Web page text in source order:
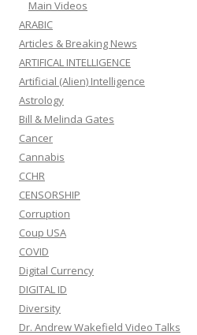
Main Videos
ARABIC
Articles & Breaking News
ARTIFICAL INTELLIGENCE
Artificial (Alien) Intelligence
Astrology
Bill & Melinda Gates
Cancer
Cannabis
CCHR
CENSORSHIP
Corruption
Coup USA
COVID
Digital Currency
DIGITAL ID
Diversity
Dr. Andrew Wakefield Video Talks